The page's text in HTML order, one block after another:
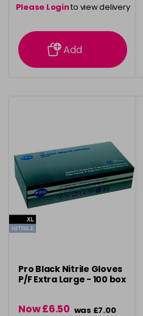
Please Loginto view delivery
information
Add
Pro Black Nitrile Gloves
P/F Extra Large - 100 box
Now £6.50 was £7.00